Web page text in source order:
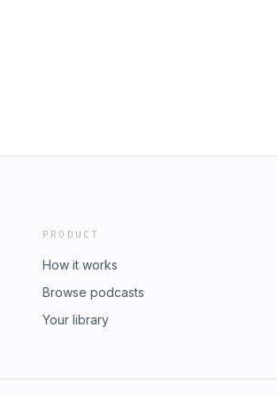
PRODUCT
How it works
Browse podcasts
Your library